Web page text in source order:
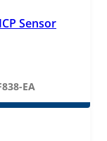
Sensor
EA